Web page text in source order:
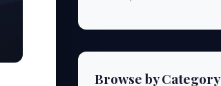
Browse by Category